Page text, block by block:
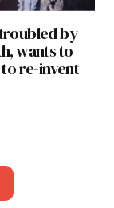
by
wants to
re-invent